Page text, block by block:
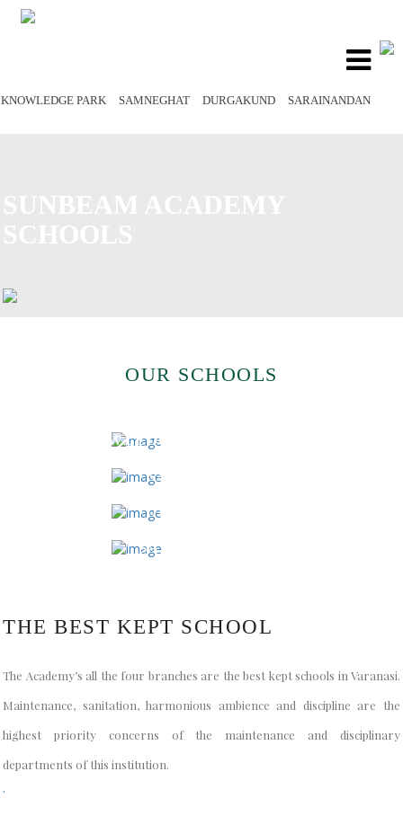
KNOWLEDGE PARK SAMNEGHAT DURGAKUND SARAINANDAN
OUR SCHOOLS
KNOWLEDGE PARK, BARAIPUR
SAMNEGHAT
DURGAKUND
SARAINANDAN
THE BEST KEPT SCHOOL
The Academy’s all the four branches are the best kept schools in Varanasi.
Maintenance, sanitation, harmonious ambience and discipline are the
highest priority concerns of the maintenance and disciplinary
departments of this institution.
.